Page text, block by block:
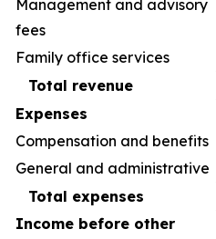
Management and advisory
fees
Family office services
Total revenue
Expenses
Compensation and benefits
General and administrative
Total expenses
Income before other